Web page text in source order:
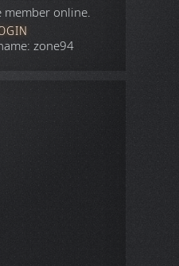
member online.
zone94